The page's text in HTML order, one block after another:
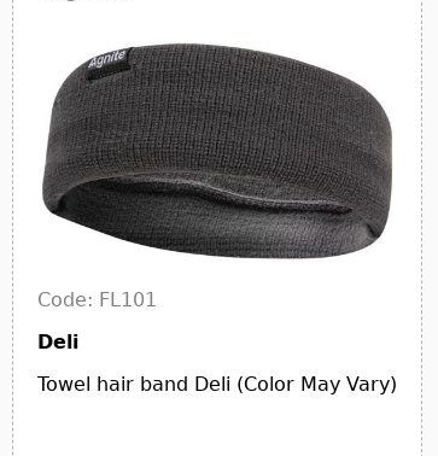
Code: FL101
Deli
Towel hair band Deli (Color May Vary)